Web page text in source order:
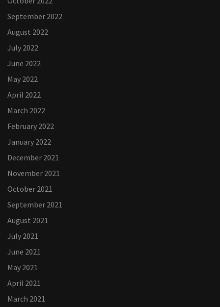
September 2022
August 2022
July 2022
June 2022
May 2022
April 2022
March 2022
February 2022
January 2022
December 2021
November 2021
October 2021
September 2021
August 2021
July 2021
June 2021
May 2021
April 2021
March 2021